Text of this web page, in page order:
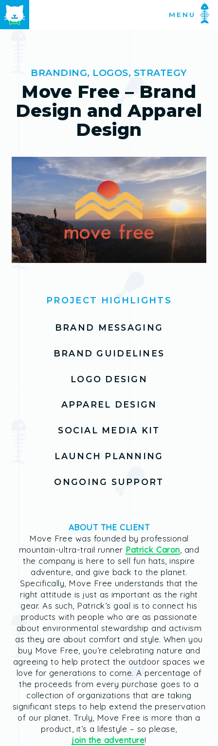
Skip
to
MENU
BRANDING, LOGOS, STRATEGY
Move Free – Brand
Design and Apparel
Design
PROJECT HIGHLIGHTS
BRAND MESSAGING
BRAND GUIDELINES
LOGO DESIGN
APPAREL DESIGN
SOCIAL MEDIA KIT
LAUNCH PLANNING
ONGOING SUPPORT
ABOUT THE CLIENT
Move Free was founded by professional
mountain-ultra-trail runner Patrick Caron , and
the company is here to sell fun hats, inspire
adventure, and give back to the planet.
Specifically, Move Free understands that the
right attitude is just as important as the right
gear. As such, Patrick’s goal is to connect his
products with people who are as passionate
about environmental stewardship and activism
as they are about comfort and style. When you
buy Move Free, you’re celebrating nature and
agreeing to help protect the outdoor spaces we
love for generations to come. A percentage of
the proceeds from every purchase goes to a
collection of organizations that are taking
significant steps to help extend the preservation
of our planet. Truly, Move Free is more than a
product, it’s a lifestyle – so please,
join the adventure!